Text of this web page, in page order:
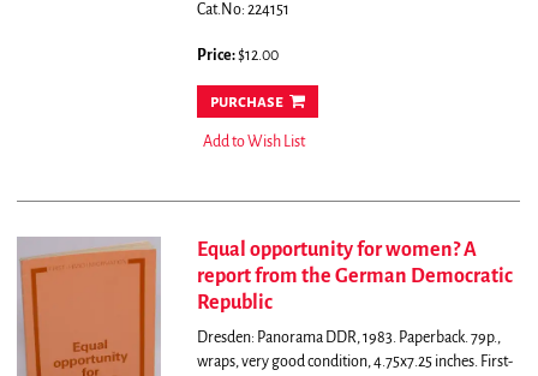
Cat.No: 224151
Price:$12.00
purchase
Add to Wish List
Equal opportunity for women? A
report from the German Democratic
Republic
Dresden: Panorama DDR, 1983. Paperback. 79p.,
wraps, very good condition, 4.75x7.25 inches. First-